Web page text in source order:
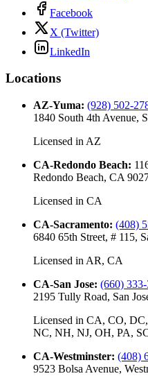
Facebook
X (Twitter)
LinkedIn
Locations
AZ-Yuma: (928) 502-
1840 South 4th Avenue,
Licensed in AZ
CA-Redondo Beach:
Redondo Beach, CA
Licensed in CA
CA-Sacramento: (408)
6840 65th Street, # 115,
Licensed in AR, CA
CA-San Jose: (660)
2195 Tully Road, San
Licensed in CA, CO,
NC, NH, NJ, OH, PA,
CA-Westminster: (408)
9523 Bolsa Avenue,